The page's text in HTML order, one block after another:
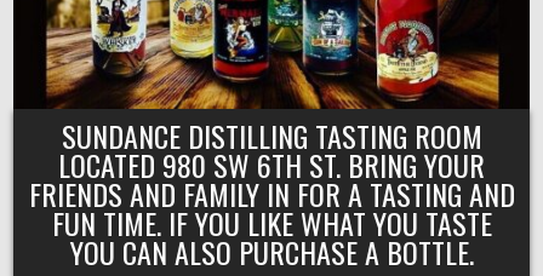
SUNDANCE DISTILLING TASTING ROOM
LOCATED 980 SW 6TH ST. BRING YOUR
FRIENDS AND FAMILY IN FOR A TASTING AND
FUN TIME. IF YOU LIKE WHAT YOU TASTE
YOU CAN ALSO PURCHASE A BOTTLE.